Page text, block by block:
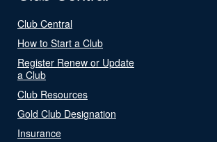
Club Central
How to Start a Club
Register Renew or Update
a Club
Club Resources
Gold Club Designation
Insurance